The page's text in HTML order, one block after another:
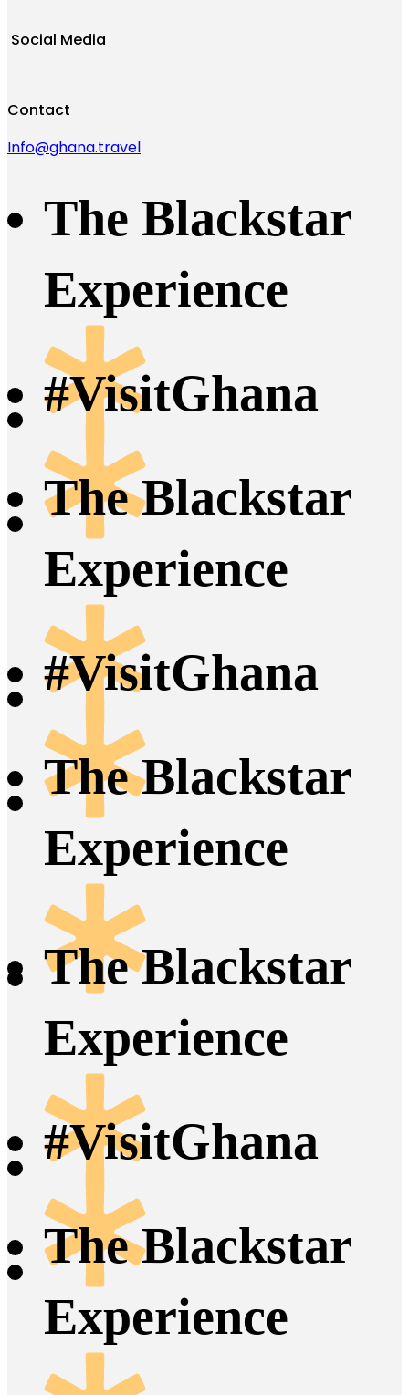
Social Media
Contact
Info@ghana.travel
The Blackstar
Experience
#VisitGhana
The Blackstar
Experience
#VisitGhana
The Blackstar
Experience
The Blackstar
Experience
#VisitGhana
The Blackstar
Experience